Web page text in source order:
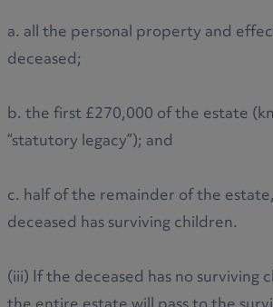
a. all the personal property and
deceased;
b. the first £270,000 of the estate
“statutory legacy”); and
c. half of the remainder of the
deceased has surviving children.
(iii) If the deceased has no surviving